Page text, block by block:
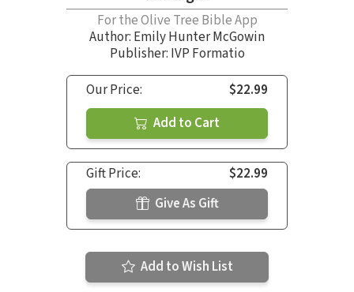
For the Olive Tree Bible App
Author: Emily Hunter McGowin
Publisher: IVP Formatio
Our Price:
$22.99
Add to Cart
Gift Price:
$22.99
Give As Gift
Add to Wish List